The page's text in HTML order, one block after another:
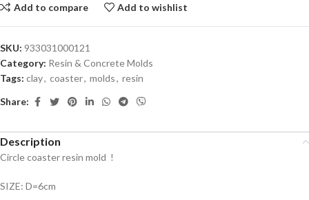
Add to compare Add to wishlist
SKU: 933031000121
Category: Resin & Concrete Molds
Tags: clay, coaster, molds, resin
Share:
Description
Circle coaster resin mold !
SIZE: D=6cm